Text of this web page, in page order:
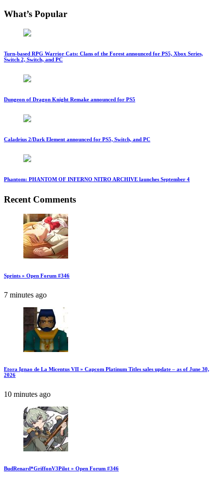
What’s Popular
Turn-based RPG Warrior Cats: Clans of the Forest announced for PS5, Xbox Series,
Switch 2, Switch, and PC
Dungeon of Dragon Knight Remake announced for PS5
Caladrius 2/Dark Element announced for PS5, Switch, and PC
Phantom: PHANTOM OF INFERNO NITRO ARCHIVE launches September 4
Recent Comments
Sprints » Open Forum #346
7 minutes ago
Etora Ignao de La Micentus VII » Capcom Platinum Titles sales update – as of June 30,
2026
10 minutes ago
BudRenard*GriffonV3Pilot » Open Forum #346